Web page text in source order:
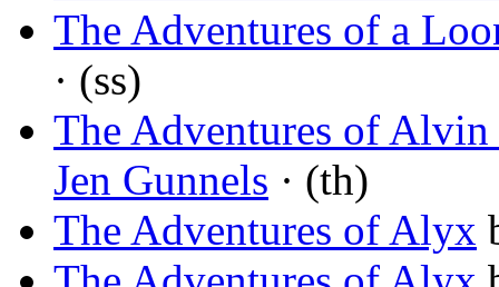
The Adventures of a
· (ss)
The Adventures of
Jen Gunnels · (th)
The Adventures of Alyx